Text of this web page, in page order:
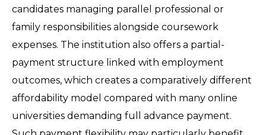
candidates managing parallel professional or
family responsibilities alongside coursework
expenses. The institution also offers a partial-
payment structure linked with employment
outcomes, which creates a comparatively different
affordability model compared with many online
universities demanding full advance payment.